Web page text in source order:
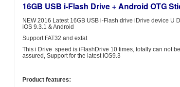
16GB USB i-Flash Drive + Android OTG
NEW 2016 Latest 16GB USB i-Flash drive iDrive device U
iOS 9.3.1 & Android
Support FAT32 and exfat
This i Drive speed is iFlashDrive 10 times, totally can not
assured, Support for the latest IOS9.3
Product features: